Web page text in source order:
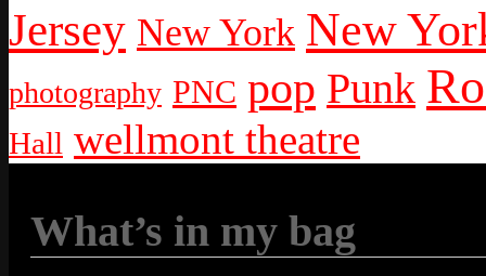
Jersey New York New
photography PNC pop Punk
Hall wellmont theatre
What’s in my bag